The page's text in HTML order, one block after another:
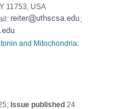
11753, USA
;
and Mitochondria:
Issue published24